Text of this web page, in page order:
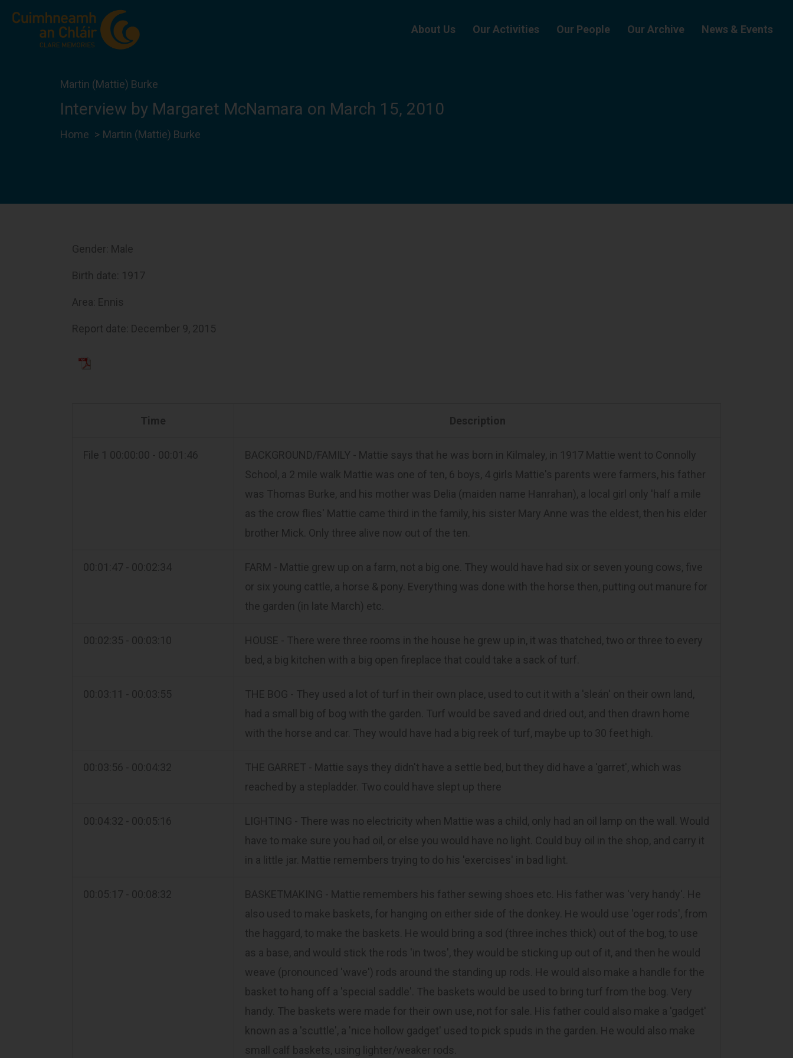
Skip
About Us Our Activities Our People Our Archive News & Events
Martin (Mattie) Burke
Interview by Margaret McNamara on March 15, 2010
Home Martin (Mattie) Burke
Gender: Male
Birth date: 1917
Area: Ennis
Report date: December 9, 2015
Time Description
File 1 00:00:00 - 00:01:46
BACKGROUND/FAMILY - Mattie says that he was born in Kilmaley, in 1917 Mattie went to Connolly
School, a 2 mile walk Mattie was one of ten, 6 boys, 4 girls Mattie's parents were farmers, his father
was Thomas Burke, and his mother was Delia (maiden name Hanrahan), a local girl only 'half a mile
as the crow flies' Mattie came third in the family, his sister Mary Anne was the eldest, then his elder
brother Mick. Only three alive now out of the ten.
00:01:47 - 00:02:34
FARM - Mattie grew up on a farm, not a big one. They would have had six or seven young cows, five
or six young cattle, a horse & pony. Everything was done with the horse then, putting out manure for
the garden (in late March) etc.
00:02:35 - 00:03:10
HOUSE - There were three rooms in the house he grew up in, it was thatched, two or three to every
bed, a big kitchen with a big open fireplace that could take a sack of turf.
00:03:11 - 00:03:55
THE BOG - They used a lot of turf in their own place, used to cut it with a 'sleán' on their own land,
had a small big of bog with the garden. Turf would be saved and dried out, and then drawn home
with the horse and car. They would have had a big reek of turf, maybe up to 30 feet high.
00:03:56 - 00:04:32
THE GARRET - Mattie says they didn't have a settle bed, but they did have a 'garret', which was
reached by a stepladder. Two could have slept up there
00:04:32 - 00:05:16
LIGHTING - There was no electricity when Mattie was a child, only had an oil lamp on the wall. Would
have to make sure you had oil, or else you would have no light. Could buy oil in the shop, and carry it
in a little jar. Mattie remembers trying to do his 'exercises' in bad light.
00:05:17 - 00:08:32
BASKETMAKING - Mattie remembers his father sewing shoes etc. His father was 'very handy'. He
also used to make baskets, for hanging on either side of the donkey. He would use 'oger rods', from
the haggard, to make the baskets. He would bring a sod (three inches thick) out of the bog, to use
as a base, and would stick the rods 'in twos', they would be sticking up out of it, and then he would
weave (pronounced 'wave') rods around the standing up rods. He would also make a handle for the
basket to hang off a 'special saddle'. The baskets would be used to bring turf from the bog. Very
handy. The baskets were made for their own use, not for sale. His father could also make a 'gadget'
known as a 'scuttle', a 'nice hollow gadget' used to pick spuds in the garden. He would also make
small calf baskets, using lighter/weaker rods.